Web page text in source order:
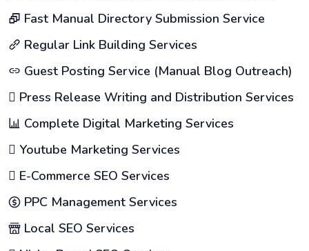
Fast Manual Directory Submission Service
Regular Link Building Services
Guest Posting Service (Manual Blog Outreach)
Press Release Writing and Distribution Services
Complete Digital Marketing Services
Youtube Marketing Services
E-Commerce SEO Services
PPC Management Services
Local SEO Services